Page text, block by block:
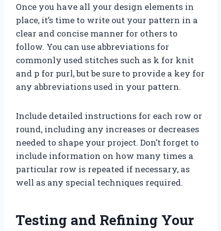
Once you have all your design elements in
place, it’s time to write out your pattern in a
clear and concise manner for others to
follow. You can use abbreviations for
commonly used stitches such as k for knit
and p for purl, but be sure to provide a key for
any abbreviations used in your pattern.
Include detailed instructions for each row or
round, including any increases or decreases
needed to shape your project. Don’t forget to
include information on how many times a
particular row is repeated if necessary, as
well as any special techniques required.
Testing and Refining Your